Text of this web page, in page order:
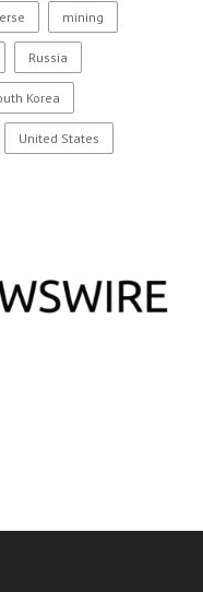
mining
Russia
Korea
United States